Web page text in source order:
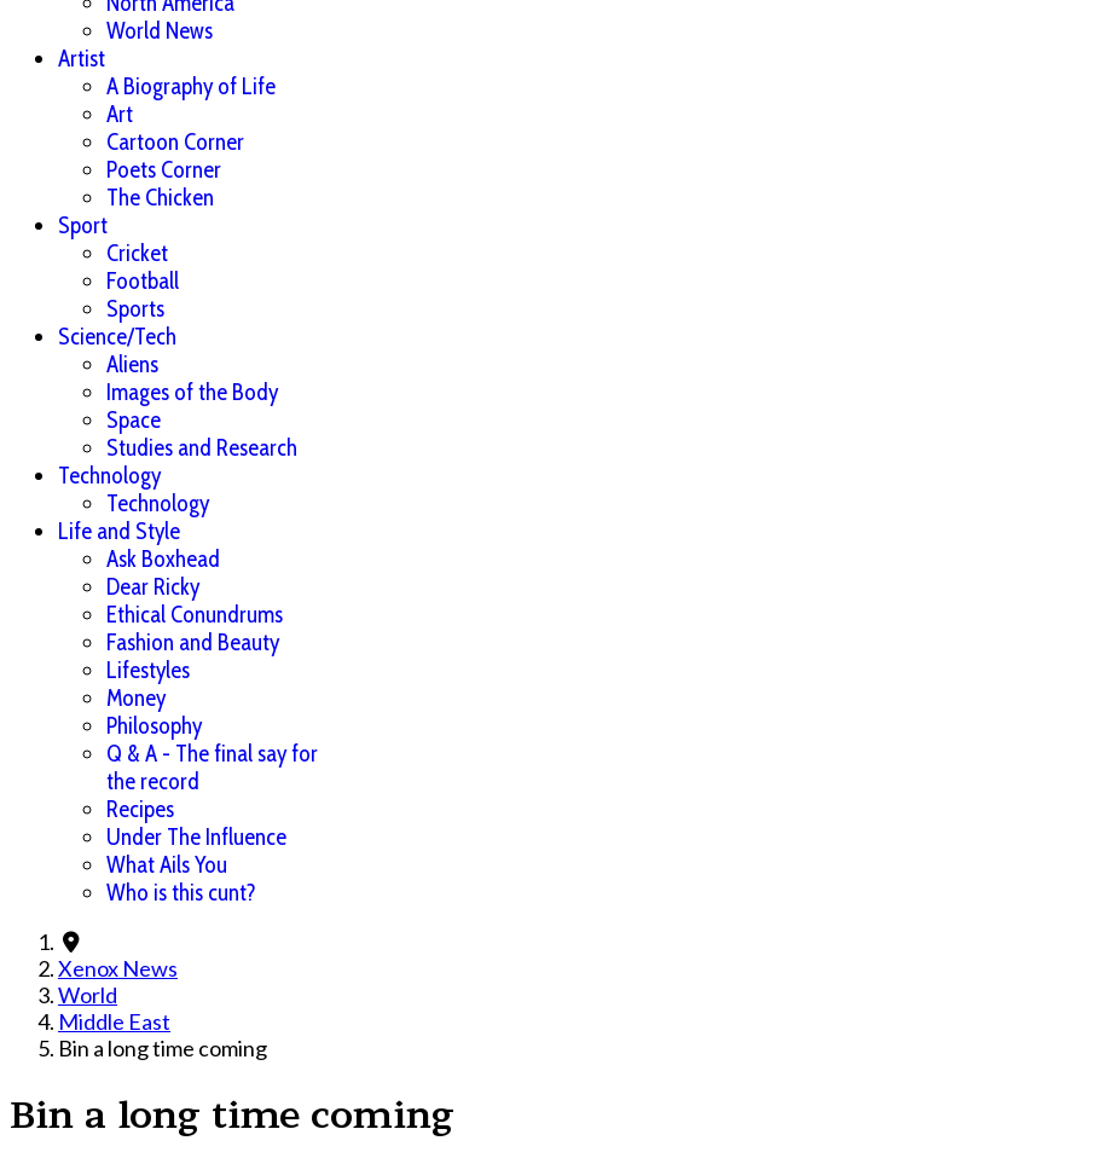
World News
Artist
A Biography of Life
Art
Cartoon Corner
Poets Corner
The Chicken
Sport
Cricket
Football
Sports
Science/Tech
Aliens
Images of the Body
Space
Studies and Research
Technology
Technology
Life and Style
Ask Boxhead
Dear Ricky
Ethical Conundrums
Fashion and Beauty
Lifestyles
Money
Philosophy
Q & A - The final say for
the record
Recipes
Under The Influence
What Ails You
Who is this cunt?
Xenox News
World
Middle East
Bin a long time coming
Bin a long time coming